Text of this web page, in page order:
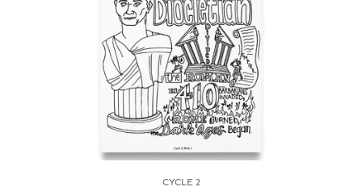
Cycle 2